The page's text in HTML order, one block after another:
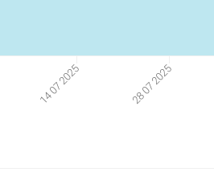
14 07 2025 28 07 2025